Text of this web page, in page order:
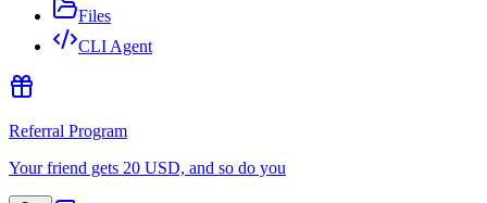
Files
CLI Agent
Referral Program
Your friend gets 20 USD, and so do you